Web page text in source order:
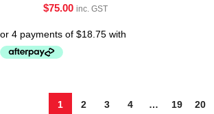
$75.00 inc. GST
1 2 3 4 … 19 20